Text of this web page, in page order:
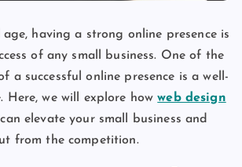
age, having a strong online presence is
of any small business. One of the
a successful online presence is a well-
Here, we will explore howweb design
elevate your small business and
from the competition.